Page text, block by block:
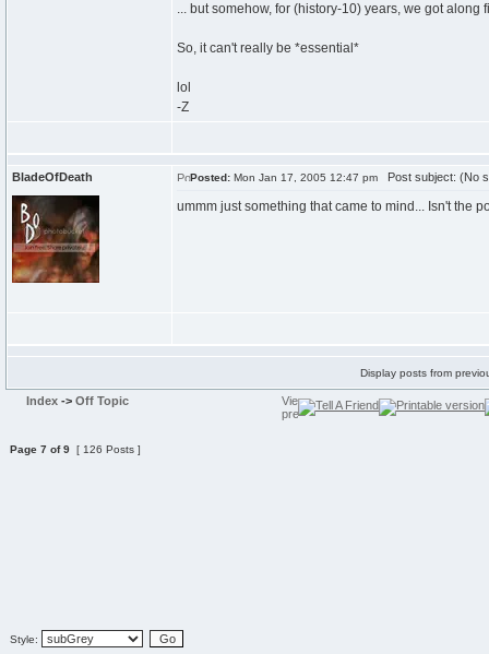
... but somehow, for (history-10) years, we got along
So, it can't really be *essential*
lol
-Z
BladeOfDeath Posted: Mon Jan 17, 2005 12:47 pm Post subject: (No
ummm just something that came to mind... Isn't the
Display posts from
Index -> Off Topic
Page 7 of9 [ 126 Posts ]
Style: